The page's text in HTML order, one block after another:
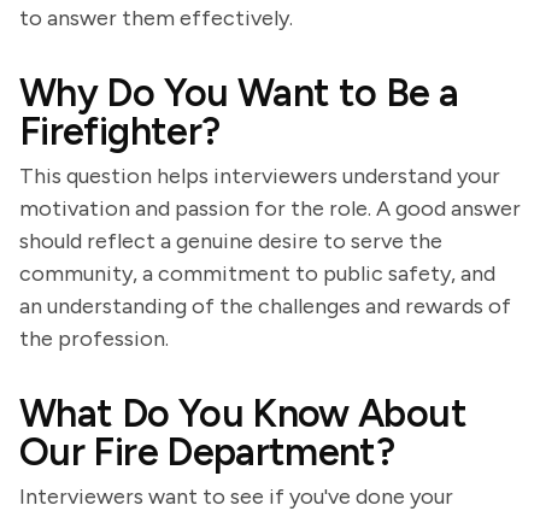
to answer them effectively.
Why Do You Want to Be a
Firefighter?
This question helps interviewers understand your
motivation and passion for the role. A good answer
should reflect a genuine desire to serve the
community, a commitment to public safety, and
an understanding of the challenges and rewards of
the profession.
What Do You Know About
Our Fire Department?
Interviewers want to see if you've done your